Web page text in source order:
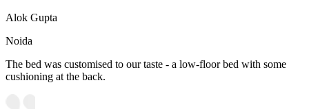
Alok Gupta
Noida
The bed was customised to our taste - a low-floor bed with some
cushioning at the back.